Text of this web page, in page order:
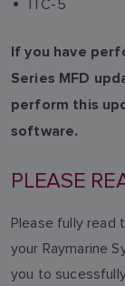
ITC-5
If you have
Series MFD
perform this
software.
PLEASE
Please fully
your Raymarine
you to